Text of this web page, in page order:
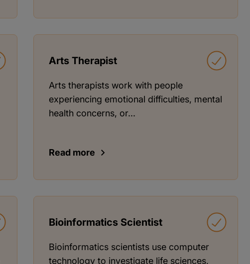
Arts Therapist
Arts therapists work with people
experiencing emotional difficulties, mental
health concerns, or...
Read more
Bioinformatics Scientist
Bioinformatics scientists use computer
technology to investigate life sciences,